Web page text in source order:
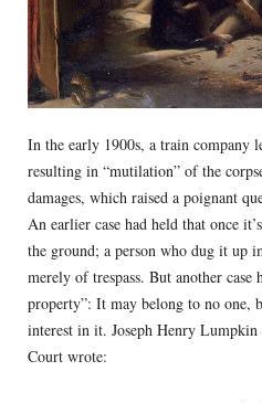
In the early 1900s, a train company
resulting in “mutilation” of the
damages, which raised a poignant
An earlier case had held that once
the ground; a person who dug it up
merely of trespass. But another case
property”: It may belong to no one,
interest in it. Joseph Henry
Court wrote: